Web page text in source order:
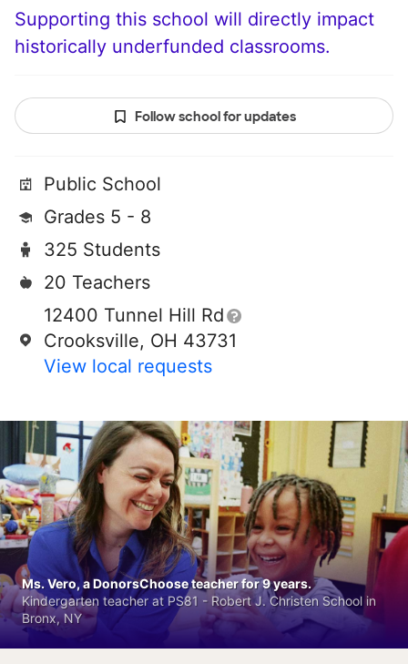
Supporting this school will directly impact
historically underfunded classrooms.
Follow school for updates
Public School
Grades 5 - 8
325 Students
20 Teachers
12400 Tunnel Hill Rd
Crooksville, OH 43731
View local requests
Ms. Vero, a DonorsChoose teacher for 9 years.
Kindergarten teacher at PS81 - Robert J. Christen School in
Bronx, NY